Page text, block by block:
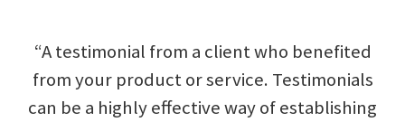
“A testimonial from a client who benefited
from your product or service. Testimonials
can be a highly effective way of establishing